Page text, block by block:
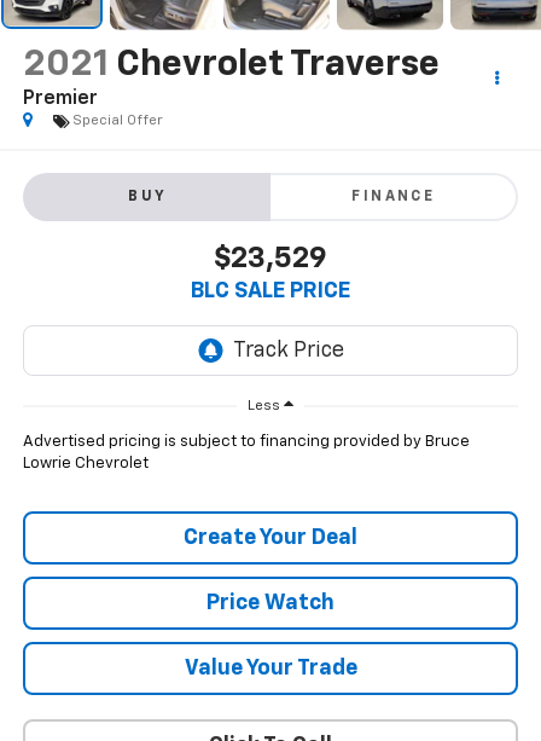
2021 Chevrolet Traverse
Premier
Special Offer
BUY FINANCE
$23,529
BLC SALE PRICE
Less
Advertised pricing is subject to financing provided by Bruce
Lowrie Chevrolet
Create Your Deal
Price Watch
Value Your Trade